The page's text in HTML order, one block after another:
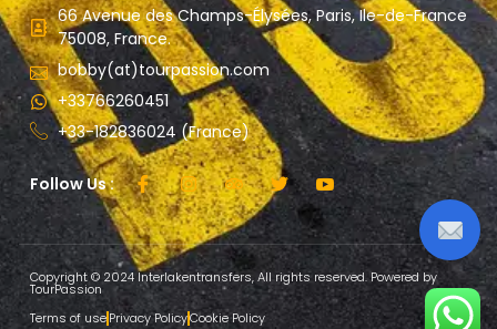
66 Avenue des Champs-Élysées, Paris, Ile-de-France
75008, France.
bobby(at)tourpassion.com
+33766260451
+33-182836024 (France)
Follow Us :
Copyright © 2024 Interlakentransfers, All rights reserved. Powered by
TourPassion
Terms of usePrivacy PolicyCookie Policy